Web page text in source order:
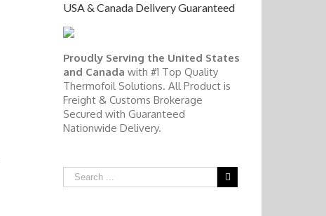
USA & Canada Delivery Guaranteed
Proudly Serving the United States
and Canada with #1 Top Quality
Thermofoil Solutions. All Product is
Freight & Customs Brokerage
Secured with Guaranteed
Nationwide Delivery.